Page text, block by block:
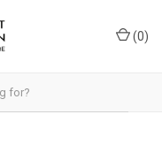
(0)